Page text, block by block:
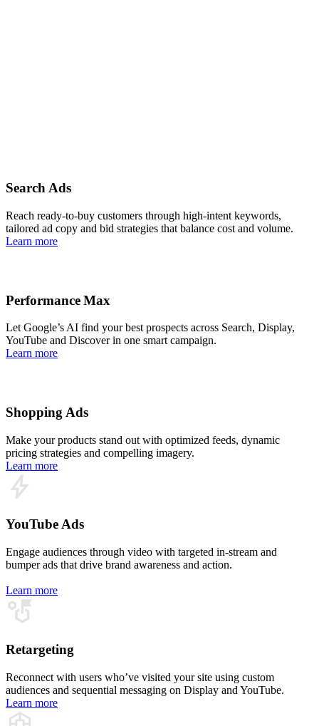
Search Ads
Reach ready-to-buy customers through high‑intent keywords,
tailored ad copy and bid strategies that balance cost and volume.
Learn more
Performance Max
Let Google’s AI find your best prospects across Search, Display,
YouTube and Discover in one smart campaign.
Learn more
Shopping Ads
Make your products stand out with optimized feeds, dynamic
pricing strategies and compelling imagery.
Learn more
YouTube Ads
Engage audiences through video with targeted in‑stream and
bumper ads that drive brand awareness and action.
Learn more
Retargeting
Reconnect with users who’ve visited your site using custom
audiences and sequential messaging on Display and YouTube.
Learn more